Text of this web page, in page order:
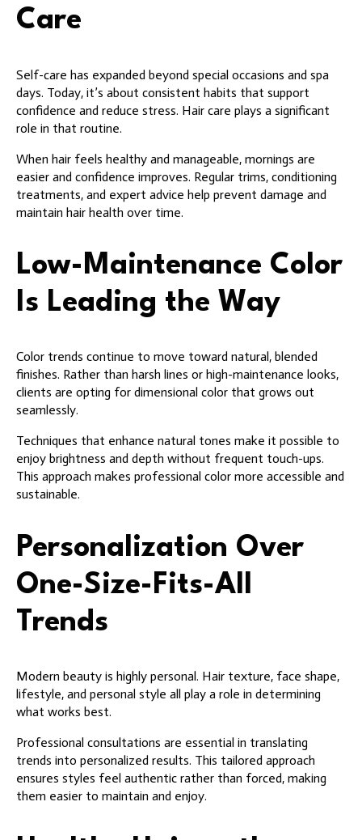
Care
Self-care has expanded beyond special occasions and spa
days. Today, it’s about consistent habits that support
confidence and reduce stress. Hair care plays a significant
role in that routine.
When hair feels healthy and manageable, mornings are
easier and confidence improves. Regular trims, conditioning
treatments, and expert advice help prevent damage and
maintain hair health over time.
Low-Maintenance Color
Is Leading the Way
Color trends continue to move toward natural, blended
finishes. Rather than harsh lines or high-maintenance looks,
clients are opting for dimensional color that grows out
seamlessly.
Techniques that enhance natural tones make it possible to
enjoy brightness and depth without frequent touch-ups.
This approach makes professional color more accessible and
sustainable.
Personalization Over
One-Size-Fits-All
Trends
Modern beauty is highly personal. Hair texture, face shape,
lifestyle, and personal style all play a role in determining
what works best.
Professional consultations are essential in translating
trends into personalized results. This tailored approach
ensures styles feel authentic rather than forced, making
them easier to maintain and enjoy.